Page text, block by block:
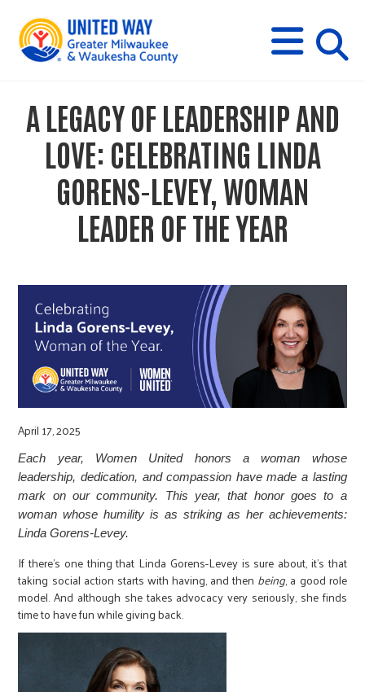
M
E
N
U
s
A LEGACY OF LEADERSHIP AND
LOVE: CELEBRATING LINDA
GORENS-LEVEY, WOMAN
LEADER OF THE YEAR
April 17, 2025
Each year, Women United honors a woman whose
leadership, dedication, and compassion have made a lasting
mark on our community. This year, that honor goes to a
woman whose humility is as striking as her achievements:
Linda Gorens-Levey.
If there’s one thing that Linda Gorens-Levey is sure about, it’s that
taking social action starts with having, and then being, a good role
model. And although she takes advocacy very seriously, she finds
time to have fun while giving back.